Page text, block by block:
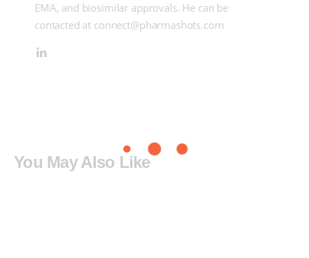
EMA, and biosimilar approvals. He can be
contacted at connect@pharmashots.com
You May Also Like